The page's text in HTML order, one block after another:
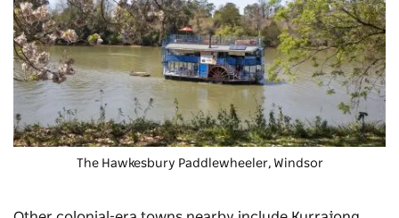
The Hawkesbury Paddlewheeler, Windsor